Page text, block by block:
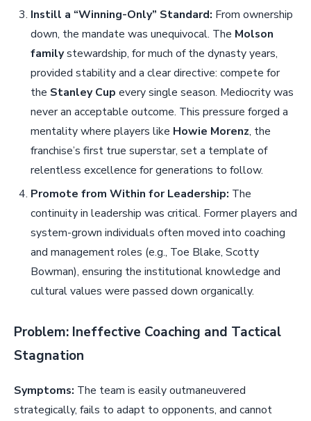
Instill a “Winning-Only” Standard: From ownership
down, the mandate was unequivocal. The Molson
familystewardship, for much of the dynasty years,
provided stability and a clear directive: compete for
the Stanley Cup every single season. Mediocrity was
never an acceptable outcome. This pressure forged a
mentality where players like Howie Morenz, the
franchise’s first true superstar, set a template of
relentless excellence for generations to follow.
Promote from Within for Leadership: The
continuity in leadership was critical. Former players and
system-grown individuals often moved into coaching
and management roles (e.g., Toe Blake, Scotty
Bowman), ensuring the institutional knowledge and
cultural values were passed down organically.
Problem: Ineffective Coaching and Tactical
Stagnation
Symptoms: The team is easily outmaneuvered
strategically, fails to adapt to opponents, and cannot